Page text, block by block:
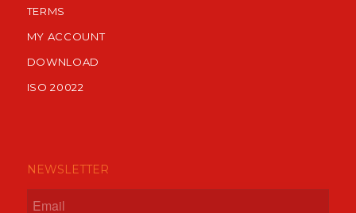
TERMS
MY ACCOUNT
DOWNLOAD
ISO 20022
NEWSLETTER